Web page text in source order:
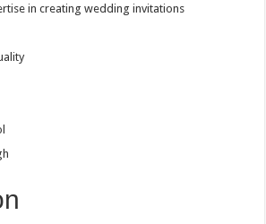
in creating wedding invitations